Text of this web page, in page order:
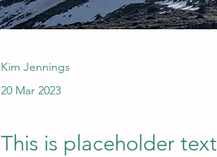
Kim Jennings
20 Mar 2023
This is placeholder